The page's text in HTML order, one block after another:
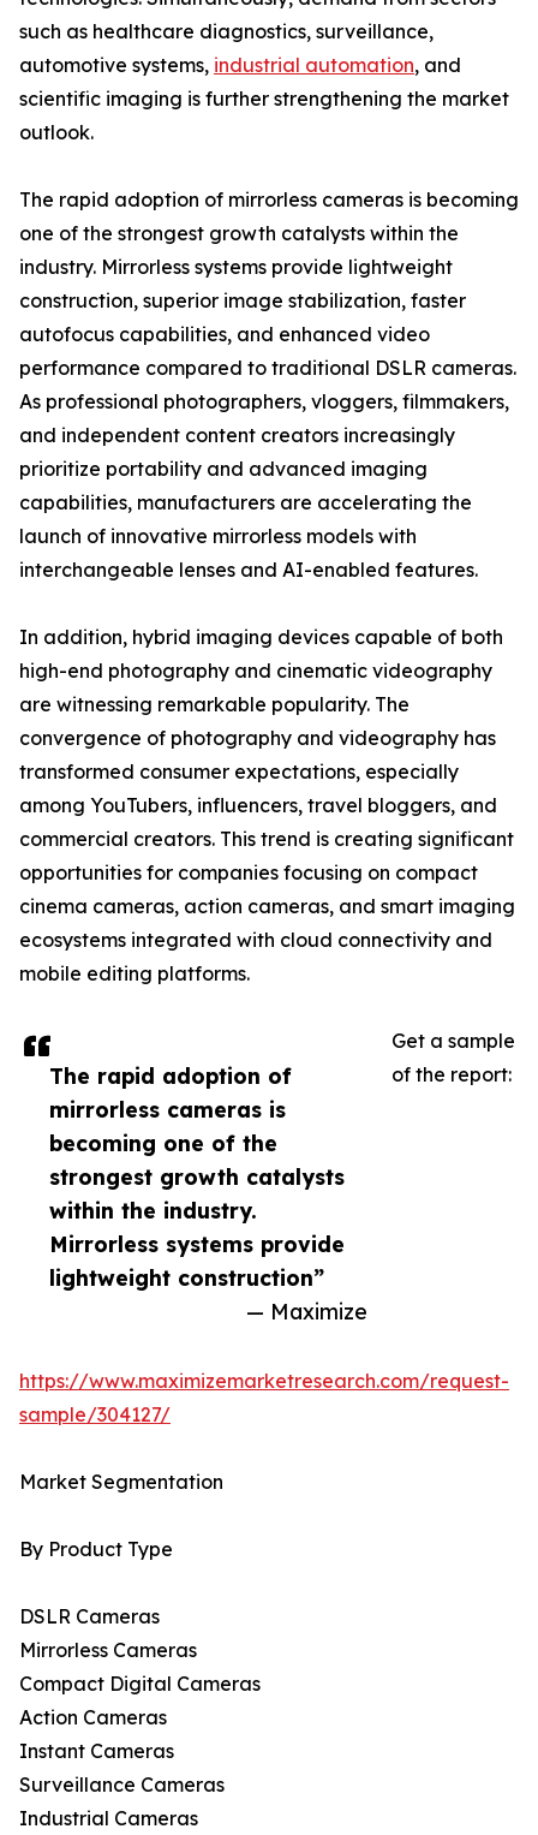
The rapid adoption of
mirrorless cameras is
becoming one of the
strongest growth catalysts
within the industry.
Mirrorless systems provide
lightweight construction”
— Maximize
such as healthcare diagnostics, surveillance,
automotive systems, industrial automation, and
scientific imaging is further strengthening the market
outlook.
The rapid adoption of mirrorless cameras is becoming
one of the strongest growth catalysts within the
industry. Mirrorless systems provide lightweight
construction, superior image stabilization, faster
autofocus capabilities, and enhanced video
performance compared to traditional DSLR cameras.
As professional photographers, vloggers, filmmakers,
and independent content creators increasingly
prioritize portability and advanced imaging
capabilities, manufacturers are accelerating the
launch of innovative mirrorless models with
interchangeable lenses and AI-enabled features.
In addition, hybrid imaging devices capable of both
high-end photography and cinematic videography
are witnessing remarkable popularity. The
convergence of photography and videography has
transformed consumer expectations, especially
among YouTubers, influencers, travel bloggers, and
commercial creators. This trend is creating significant
opportunities for companies focusing on compact
cinema cameras, action cameras, and smart imaging
ecosystems integrated with cloud connectivity and
mobile editing platforms.
Get a sample
of the report:
https://www.maximizemarketresearch.com/request-
sample/304127/
Market Segmentation
By Product Type
DSLR Cameras
Mirrorless Cameras
Compact Digital Cameras
Action Cameras
Instant Cameras
Surveillance Cameras
Industrial Cameras